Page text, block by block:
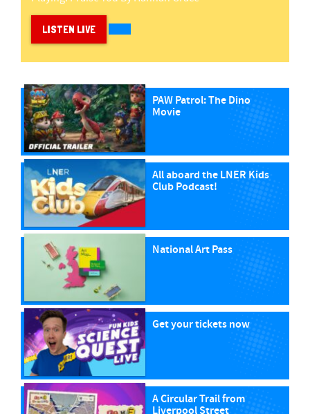
LISTEN LIVE
PAW Patrol: The Dino
Movie
All aboard the LNER Kids
Club Podcast!
National Art Pass
Get your tickets now
A Circular Trail from
Liverpool Street